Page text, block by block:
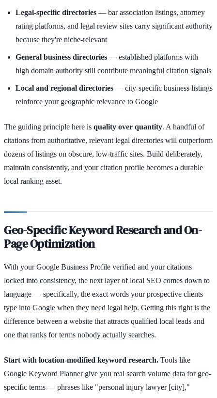
Legal-specific directories — bar association listings, attorney
rating platforms, and legal review sites carry significant authority
because they're niche-relevant
General business directories — established platforms with
high domain authority still contribute meaningful citation signals
Local and regional directories — city-specific business listings
reinforce your geographic relevance to Google
The guiding principle here is quality over quantity. A handful of
citations from authoritative, relevant legal directories will outperform
dozens of listings on obscure, low-traffic sites. Build deliberately,
maintain consistently, and your citation profile becomes a durable
local ranking asset.
Geo-Specific Keyword Research and On-
Page Optimization
With your Google Business Profile verified and your citations
locked into consistency, the next layer of local SEO comes down to
language — specifically, the exact words your prospective clients
type into Google when they need legal help. Getting this right is the
difference between a website that attracts qualified local leads and
one that ranks for terms nobody actually searches.
Start with location-modified keyword research. Tools like
Google Keyword Planner give you real search volume data for geo-
specific terms — phrases like "personal injury lawyer [city],"